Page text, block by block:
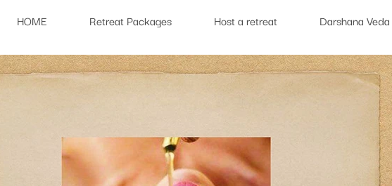
HOME Retreat Packages Host a retreat Darshana